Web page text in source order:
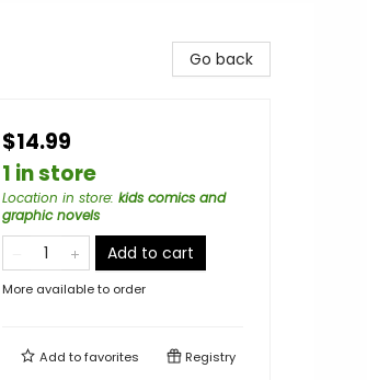
Go back
$14.99
1 in store
Location in store: kids comics and
graphic novels
Add to cart
More available to order
Add tofavorites Registry